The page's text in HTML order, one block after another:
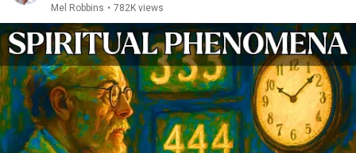
Mel Robbins • 782K views